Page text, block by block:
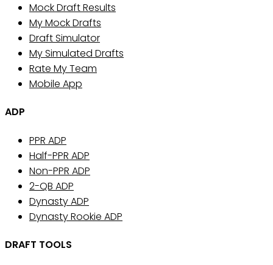
Mock Draft Results
My Mock Drafts
Draft Simulator
My Simulated Drafts
Rate My Team
Mobile App
ADP
PPR ADP
Half-PPR ADP
Non-PPR ADP
2-QB ADP
Dynasty ADP
Dynasty Rookie ADP
DRAFT TOOLS